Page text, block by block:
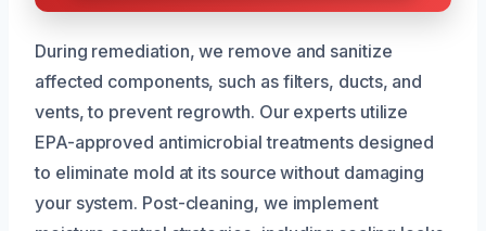
During remediation, we remove and sanitize
affected components, such as filters, ducts, and
vents, to prevent regrowth. Our experts utilize
EPA-approved antimicrobial treatments designed
to eliminate mold at its source without damaging
your system. Post-cleaning, we implement